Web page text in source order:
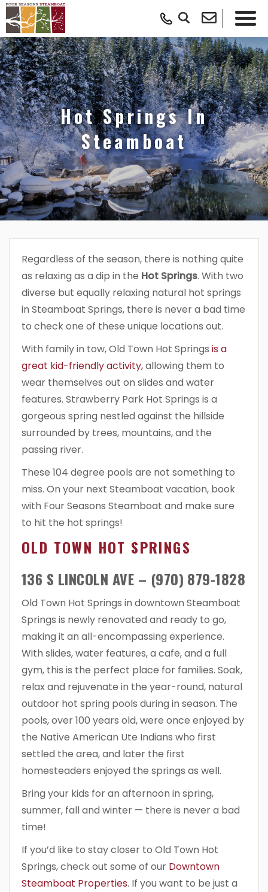
Hot Springs In
Steamboat
Regardless of the season, there is nothing quite
as relaxing as a dip in the Hot Springs. With two
diverse but equally relaxing natural hot springs
in Steamboat Springs, there is never a bad time
to check one of these unique locations out.
With family in tow, Old Town Hot Springs is a
great kid-friendly activity,allowing them to
wear themselves out on slides and water
features. Strawberry Park Hot Springs is a
gorgeous spring nestled against the hillside
surrounded by trees, mountains, and the
passing river.
These 104 degree pools are not something to
miss. On your next Steamboat vacation, book
with Four Seasons Steamboat and make sure
to hit the hot springs!
OLD TOWN HOT SPRINGS
136 S LINCOLN AVE – (970) 879-1828
Old Town Hot Springs in downtown Steamboat
Springs is newly renovated and ready to go,
making it an all-encompassing experience.
With slides, water features, a cafe, and a full
gym, this is the perfect place for families. Soak,
relax and rejuvenate in the year-round, natural
outdoor hot spring pools during in season. The
pools, over 100 years old, were once enjoyed by
the Native American Ute Indians who first
settled the area, and later the first
homesteaders enjoyed the springs as well.
Bring your kids for an afternoon in spring,
summer, fall and winter — there is never a bad
time!
If you’d like to stay closer to Old Town Hot
Springs, check out some of our Downtown
Steamboat Properties. If you want to be just a